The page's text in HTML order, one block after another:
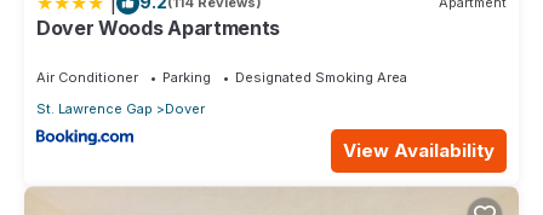
Dover Woods Apartments
Air Conditioner Parking
Designated Smoking Area
St. Lawrence Gap
Dover
View Availability